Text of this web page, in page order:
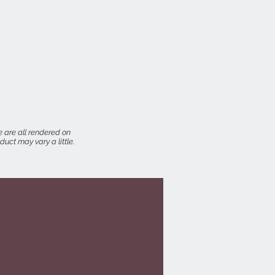
are all rendered on
may vary a little.